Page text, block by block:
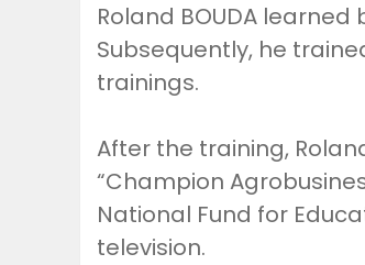
Roland BOUDA
Subsequently, he
trainings.
After the training,
“Champion
National Fund for
television.